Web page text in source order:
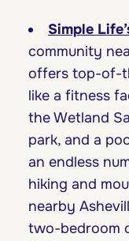
Simple
community
offers top-of-
like a fitness
the Wetland
park, and a
an endless
hiking and
nearby
two-bedroom